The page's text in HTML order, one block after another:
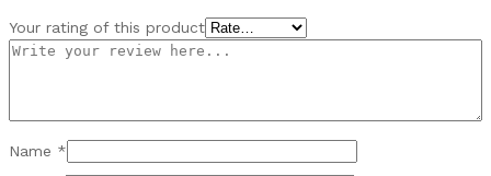
Your rating of this product
Name *